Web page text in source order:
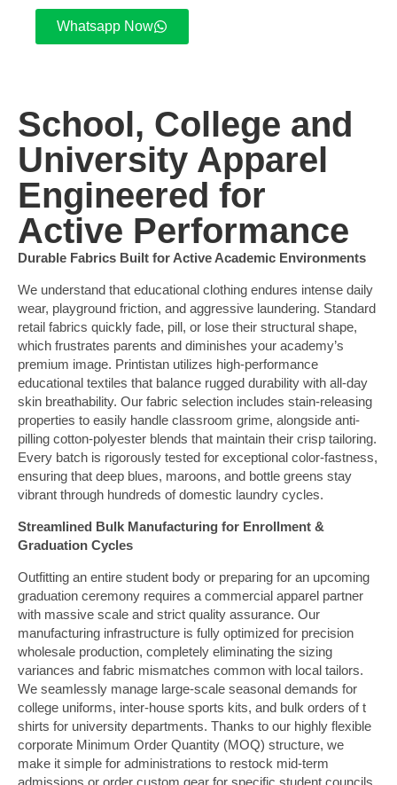
Whatsapp Now
School, College and
University Apparel
Engineered for
Active Performance
Durable Fabrics Built for Active Academic Environments
We understand that educational clothing endures intense daily
wear, playground friction, and aggressive laundering. Standard
retail fabrics quickly fade, pill, or lose their structural shape,
which frustrates parents and diminishes your academy’s
premium image. Printistan utilizes high-performance
educational textiles that balance rugged durability with all-day
skin breathability. Our fabric selection includes stain-releasing
properties to easily handle classroom grime, alongside anti-
pilling cotton-polyester blends that maintain their crisp tailoring.
Every batch is rigorously tested for exceptional color-fastness,
ensuring that deep blues, maroons, and bottle greens stay
vibrant through hundreds of domestic laundry cycles.
Streamlined Bulk Manufacturing for Enrollment &
Graduation Cycles
Outfitting an entire student body or preparing for an upcoming
graduation ceremony requires a commercial apparel partner
with massive scale and strict quality assurance. Our
manufacturing infrastructure is fully optimized for precision
wholesale production, completely eliminating the sizing
variances and fabric mismatches common with local tailors.
We seamlessly manage large-scale seasonal demands for
college uniforms, inter-house sports kits, and bulk orders of t
shirts for university departments. Thanks to our highly flexible
corporate Minimum Order Quantity (MOQ) structure, we
make it simple for administrations to restock mid-term